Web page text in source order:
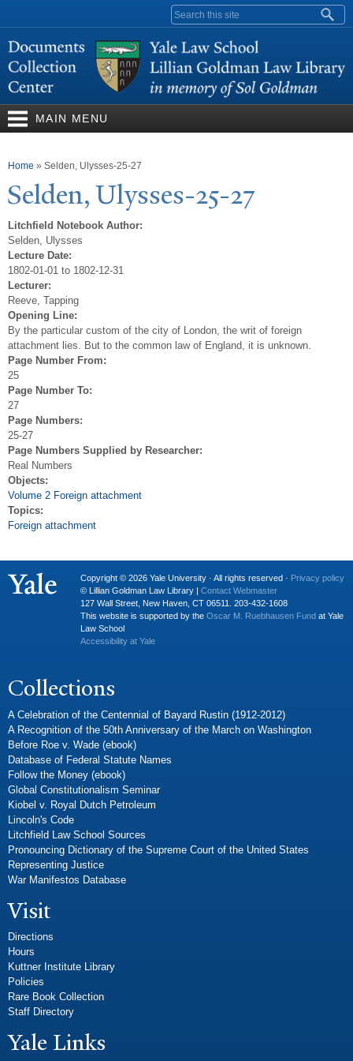
content
Search form
MAIN MENU
You are here
Home » Selden, Ulysses-25-27
Selden, Ulysses-25-27
Litchfield Notebook Author:
Selden, Ulysses
Lecture Date:
1802-01-01 to 1802-12-31
Lecturer:
Reeve, Tapping
Opening Line:
By the particular custom of the city of London, the writ of foreign
attachment lies. But to the common law of England, it is unknown.
Page Number From:
25
Page Number To:
27
Page Numbers:
25-27
Page Numbers Supplied by Researcher:
Real Numbers
Objects:
Volume 2 Foreign attachment
Topics:
Foreign attachment
Copyright © 2026 Yale University · All rights reserved · Privacy policy
© Lillian Goldman Law Library | Contact Webmaster
127 Wall Street, New Haven, CT 06511. 203-432-1608
This website is supported by the Oscar M. Ruebhausen Fund at Yale
Law School
Accessibility at Yale
Collections
A Celebration of the Centennial of Bayard Rustin (1912-2012)
A Recognition of the 50th Anniversary of the March on Washington
Before Roe v. Wade (ebook)
Database of Federal Statute Names
Follow the Money (ebook)
Global Constitutionalism Seminar
Kiobel v. Royal Dutch Petroleum
Lincoln's Code
Litchfield Law School Sources
Pronouncing Dictionary of the Supreme Court of the United States
Representing Justice
War Manifestos Database
Visit
Directions
Hours
Kuttner Institute Library
Policies
Rare Book Collection
Staff Directory
Yale Links